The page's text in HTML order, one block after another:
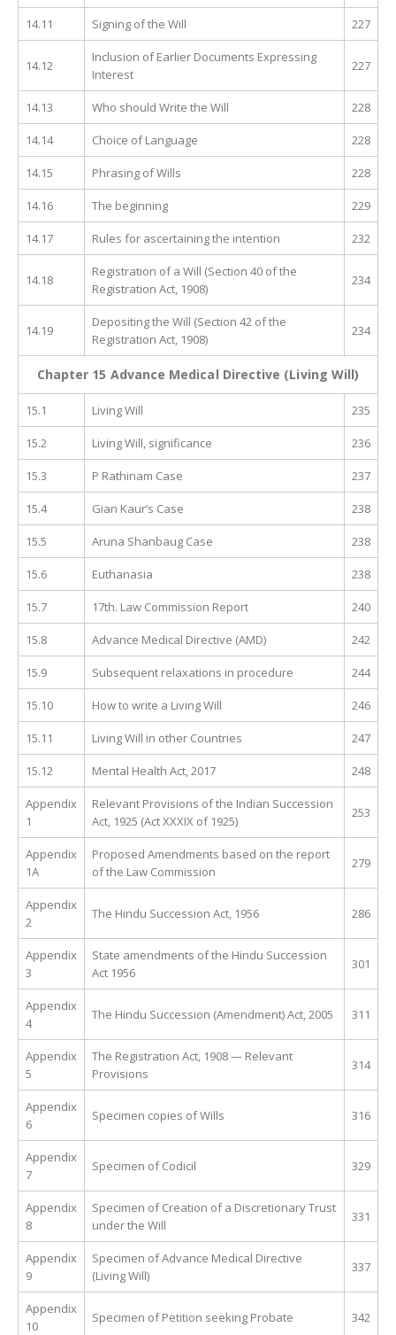
14.11 Signing of the Will 227
14.12
Inclusion of Earlier Documents Expressing
Interest
227
14.13 Who should Write the Will 228
14.14 Choice of Language 228
14.15 Phrasing of Wills 228
14.16 The beginning 229
14.17 Rules for ascertaining the intention 232
14.18
Registration of a Will (Section 40 of the
Registration Act, 1908)
234
14.19
Depositing the Will (Section 42 of the
Registration Act, 1908)
234
Chapter 15 Advance Medical Directive (Living Will)
15.1 Living Will 235
15.2 Living Will, significance 236
15.3 P Rathinam Case 237
15.4 Gian Kaur’s Case 238
15.5 Aruna Shanbaug Case 238
15.6 Euthanasia 238
15.7 17th. Law Commission Report 240
15.8 Advance Medical Directive (AMD) 242
15.9 Subsequent relaxations in procedure 244
15.10 How to write a Living Will 246
15.11 Living Will in other Countries 247
15.12 Mental Health Act, 2017 248
Appendix
1
Relevant Provisions of the Indian Succession
Act, 1925 (Act XXXIX of 1925)
253
Appendix
1A
Proposed Amendments based on the report
of the Law Commission
279
Appendix
2
The Hindu Succession Act, 1956 286
Appendix
3
State amendments of the Hindu Succession
Act 1956
301
Appendix
4
The Hindu Succession (Amendment) Act, 2005 311
Appendix
5
The Registration Act, 1908 — Relevant
Provisions
314
Appendix
6
Specimen copies of Wills 316
Appendix
7
Specimen of Codicil 329
Appendix
8
Specimen of Creation of a Discretionary Trust
under the Will
331
Appendix
9
Specimen of Advance Medical Directive
(Living Will)
337
Appendix
10
Specimen of Petition seeking Probate 342